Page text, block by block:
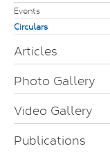
Events
Circulars
Articles
Photo Gallery
Video Gallery
Publications